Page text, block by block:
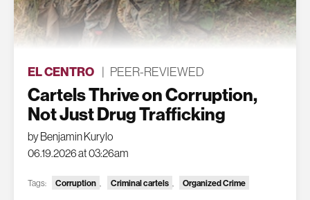
EL CENTRO | PEER-REVIEWED
Cartels Thrive on Corruption,
Not Just Drug Trafficking
by Benjamin Kurylo
06.19.2026 at 03:26am
Tags: Corruption Criminal cartels Organized Crime